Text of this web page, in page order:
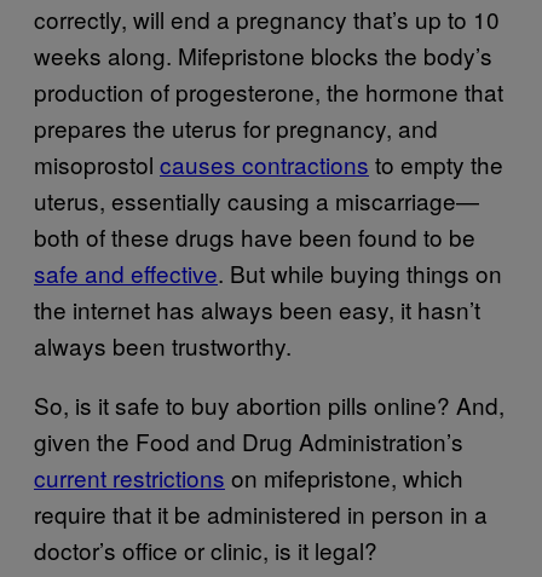
correctly, will end a pregnancy that’s up to 10
weeks along. Mifepristone blocks the body’s
production of progesterone, the hormone that
prepares the uterus for pregnancy, and
misoprostol causes contractions to empty the
uterus, essentially causing a miscarriage—
both of these drugs have been found to be
safe and effective. But while buying things on
the internet has always been easy, it hasn’t
always been trustworthy.
So, is it safe to buy abortion pills online? And,
given the Food and Drug Administration’s
current restrictions on mifepristone, which
require that it be administered in person in a
doctor’s office or clinic, is it legal?